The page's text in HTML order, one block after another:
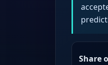
Share